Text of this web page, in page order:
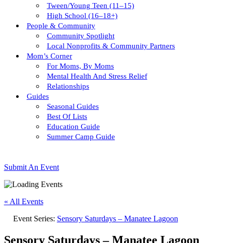
Tween/young Teen (11–15)
High School (16–18+)
People & Community
Community Spotlight
Local Nonprofits & Community Partners
Mom’s Corner
For Moms, By Moms
Mental Health And Stress Relief
Relationships
Guides
Seasonal Guides
Best Of Lists
Education Guide
Summer Camp Guide
Submit An Event
« All Events
Event Series: Sensory Saturdays – Manatee Lagoon
Sensory Saturdays – Manatee Lagoon